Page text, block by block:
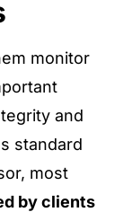
monitor
and
standard
most
by clients